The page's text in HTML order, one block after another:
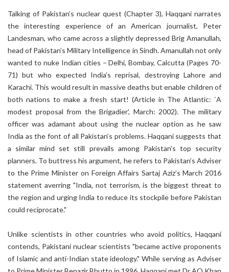
Talking of Pakistan’s nuclear quest (Chapter 3), Haqqani narrates
the interesting experience of an American journalist, Peter
Landesman, who came across a slightly depressed Brig Amanullah,
head of Pakistan’s Military Intelligence in Sindh. Amanullah not only
wanted to nuke Indian cities – Delhi, Bombay, Calcutta (Pages 70-
71) but who expected India’s reprisal, destroying Lahore and
Karachi. This would result in massive deaths but enable children of
both nations to make a fresh start! (Article in The Atlantic: `A
modest proposal from the Brigadier’, March: 2002). The military
officer was adamant about using the nuclear option as he saw
India as the font of all Pakistan’s problems. Haqqani suggests that
a similar mind set still prevails among Pakistan’s top security
planners. To buttress his argument, he refers to Pakistan’s Adviser
to the Prime Minister on Foreign Affairs Sartaj Aziz’s March 2016
statement averring "India, not terrorism, is the biggest threat to
the region and urging India to reduce its stockpile before Pakistan
could reciprocate."
Unlike scientists in other countries who avoid politics, Haqqani
contends, Pakistani nuclear scientists "became active proponents
of Islamic and anti-Indian state ideology." While serving as Adviser